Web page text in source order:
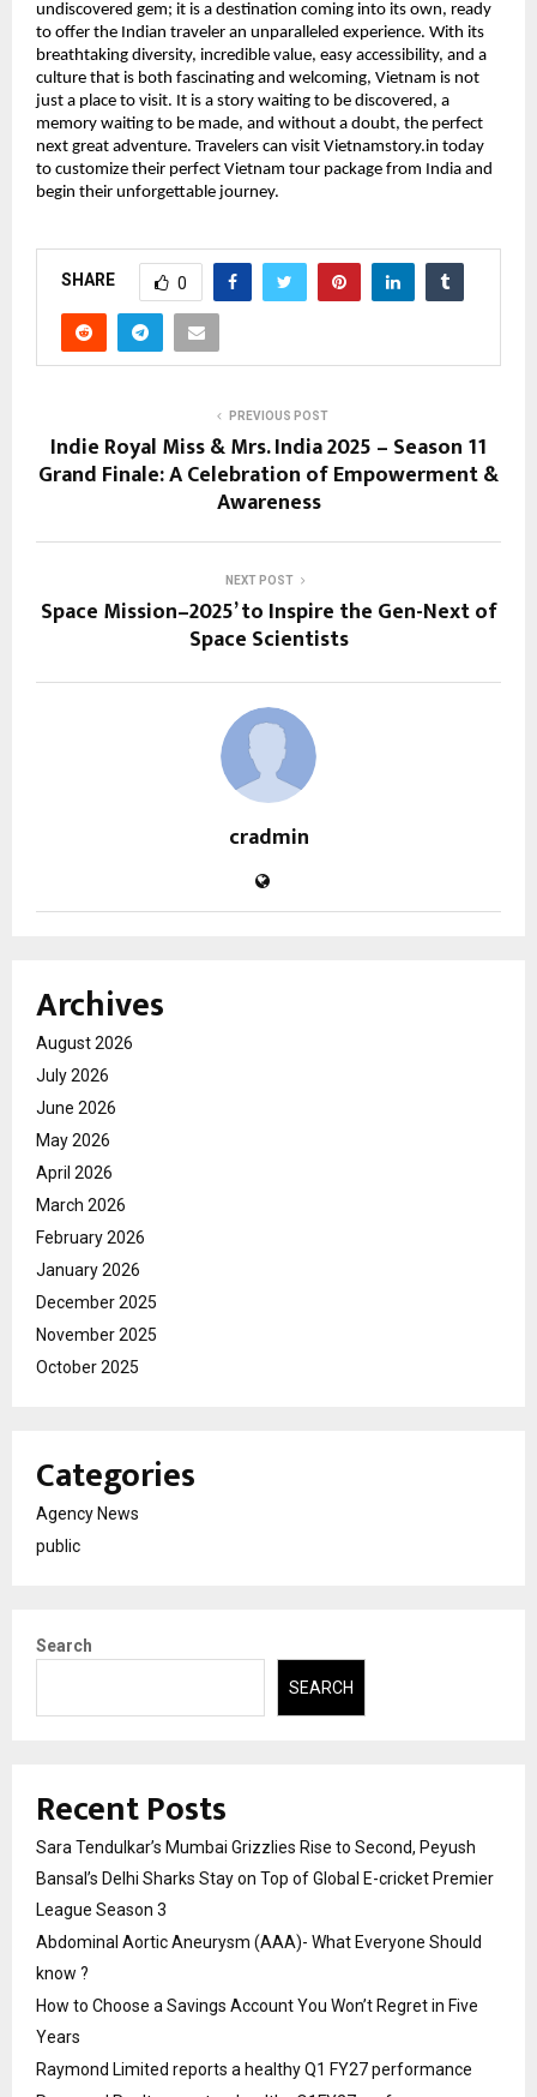
undiscovered gem; it is a destination coming into its own, ready
to offer the Indian traveler an unparalleled experience. With its
breathtaking diversity, incredible value, easy accessibility, and a
culture that is both fascinating and welcoming, Vietnam is not
just a place to visit. It is a story waiting to be discovered, a
memory waiting to be made, and without a doubt, the perfect
next great adventure. Travelers can visit Vietnamstory.in today
to customize their perfect Vietnam tour package from India and
begin their unforgettable journey.
SHARE 0
PREVIOUS POST
Indie Royal Miss & Mrs. India 2025 – Season 11
Grand Finale: A Celebration of Empowerment &
Awareness
NEXT POST
Space Mission–2025’ to Inspire the Gen-Next of
Space Scientists
cradmin
Archives
August 2026
July 2026
June 2026
May 2026
April 2026
March 2026
February 2026
January 2026
December 2025
November 2025
October 2025
Categories
Agency News
public
Search
SEARCH
Recent Posts
Sara Tendulkar’s Mumbai Grizzlies Rise to Second, Peyush
Bansal’s Delhi Sharks Stay on Top of Global E-cricket Premier
League Season 3
Abdominal Aortic Aneurysm (AAA)- What Everyone Should
know ?
How to Choose a Savings Account You Won’t Regret in Five
Years
Raymond Limited reports a healthy Q1 FY27 performance